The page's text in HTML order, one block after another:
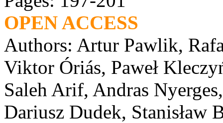
OPEN ACCESS
Authors: Artur Pawlik,
Viktor Óriás, Paweł
Saleh Arif, Andras
Dariusz Dudek, Stanisław